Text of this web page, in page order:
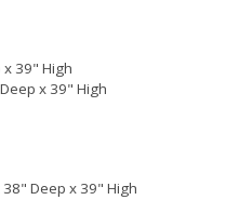
39" High
x 39" High
Deep x 39" High